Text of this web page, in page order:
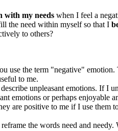
with my needs when I feel a
the need within myself so that I
to others?
use the term "negative" emotion.
to me.
unpleasant emotions. If I
emotions or perhaps enjoyable
are positive to me if I use them
the words need and needy.